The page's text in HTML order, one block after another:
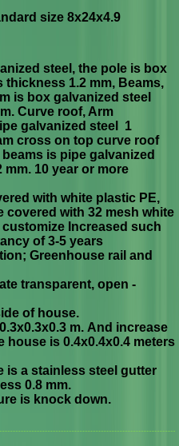
size 8x24x4.9
steel, the pole is box
1.2 mm, Beams,
is box galvanized steel
Curve roof, Arm
galvanized steel 1
cross on top curve roof
is pipe galvanized
10 year or more
with white plastic PE,
covered with 32 mesh white
Increased such
of 3-5 years
Greenhouse rail and
transparent, open -
of house.
m. And increase
house is 0.4x0.4x0.4 meters
is a stainless steel gutter
0.8 mm.
is knock down.